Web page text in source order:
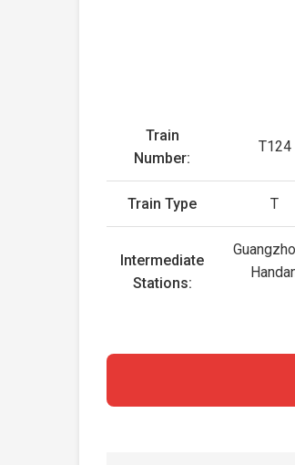
Train
Number:
T124
Train Type T
Intermediate
Stations: